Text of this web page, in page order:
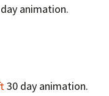
animation.
30 day animation.